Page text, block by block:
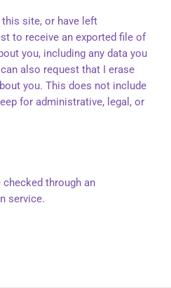
site, or have left
to receive an exported file of
you, including any data you
also request that I erase
you. This does not include
for administrative, legal, or
through an
service.